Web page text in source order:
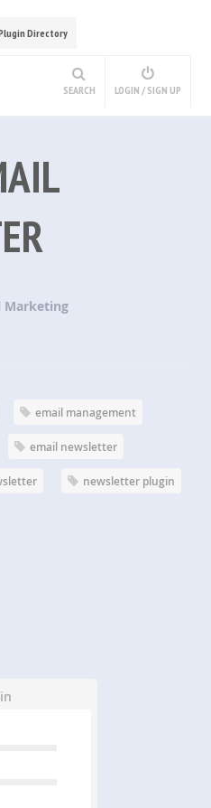
Directory
SEARCH LOGIN / SIGN UP
Marketing
email management
email newsletter
newsletter plugin